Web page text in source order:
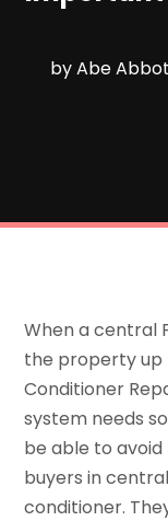
byAbe
When a central
the property up
Conditioner
system needs
be able to
buyers in
conditioner.